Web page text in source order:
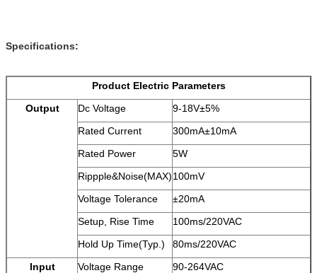
Specifications:
Product Electric Parameters
Output
Dc Voltage
9-18V±5%
Rated Current
300mA±10mA
Rated Power
5W
Rippple&Noise(MAX)100mV
Voltage Tolerance
±20mA
Setup, Rise Time
100ms/220VAC
Hold Up Time(Typ.)
80ms/220VAC
Input
Voltage Range
90-264VAC